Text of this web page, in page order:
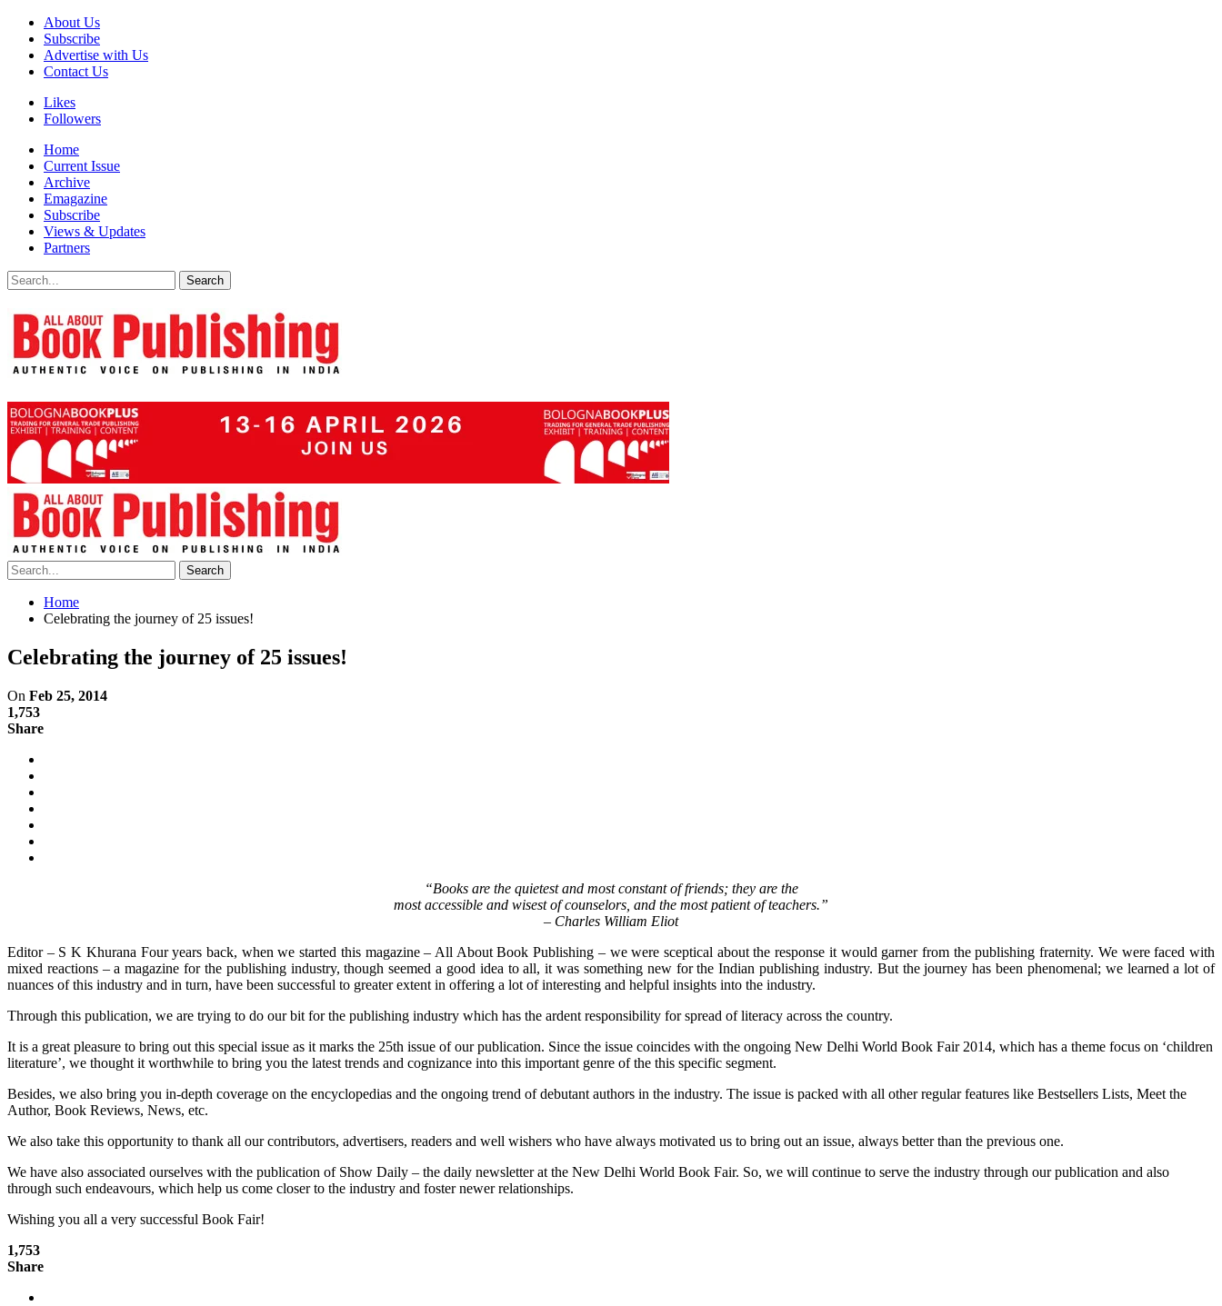
About Us
Subscribe
Advertise with Us
Contact Us
Likes
Followers
Home
Current Issue
Archive
Emagazine
Subscribe
Views & Updates
Partners
Home
Celebrating the journey of 25 issues!
Celebrating the journey of 25 issues!
On Feb 25, 2014
1,753
Share
“Books are the quietest and most constant of friends; they are the
most accessible and wisest of counselors, and the most patient of teachers.”
– Charles William Eliot
Editor – S K Khurana Four years back, when we started this magazine – All About Book Publishing – we were sceptical about the response it would garner from the publishing fraternity. We were faced with
mixed reactions – a magazine for the publishing industry, though seemed a good idea to all, it was something new for the Indian publishing industry. But the journey has been phenomenal; we learned a lot of
nuances of this industry and in turn, have been successful to greater extent in offering a lot of interesting and helpful insights into the industry.
Through this publication, we are trying to do our bit for the publishing industry which has the ardent responsibility for spread of literacy across the country.
It is a great pleasure to bring out this special issue as it marks the 25th issue of our publication. Since the issue coincides with the ongoing New Delhi World Book Fair 2014, which has a theme focus on ‘children
literature’, we thought it worthwhile to bring you the latest trends and cognizance into this important genre of the this specific segment.
Besides, we also bring you in-depth coverage on the encyclopedias and the ongoing trend of debutant authors in the industry. The issue is packed with all other regular features like Bestsellers Lists, Meet the
Author, Book Reviews, News, etc.
We also take this opportunity to thank all our contributors, advertisers, readers and well wishers who have always motivated us to bring out an issue, always better than the previous one.
We have also associated ourselves with the publication of Show Daily – the daily newsletter at the New Delhi World Book Fair. So, we will continue to serve the industry through our publication and also
through such endeavours, which help us come closer to the industry and foster newer relationships.
Wishing you all a very successful Book Fair!
1,753
Share